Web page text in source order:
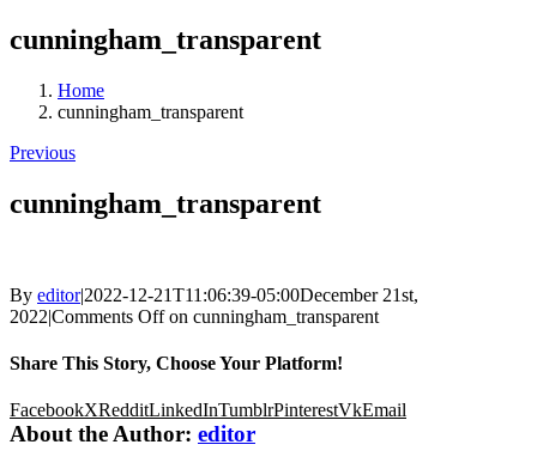
cunningham_transparent
Home
cunningham_transparent
Previous
cunningham_transparent
By editor|2022-12-21T11:06:39-05:00December 21st,
2022|Comments Offon cunningham_transparent
Share This Story, Choose Your Platform!
FacebookXRedditLinkedInTumblrPinterestVkEmail
About the Author: editor